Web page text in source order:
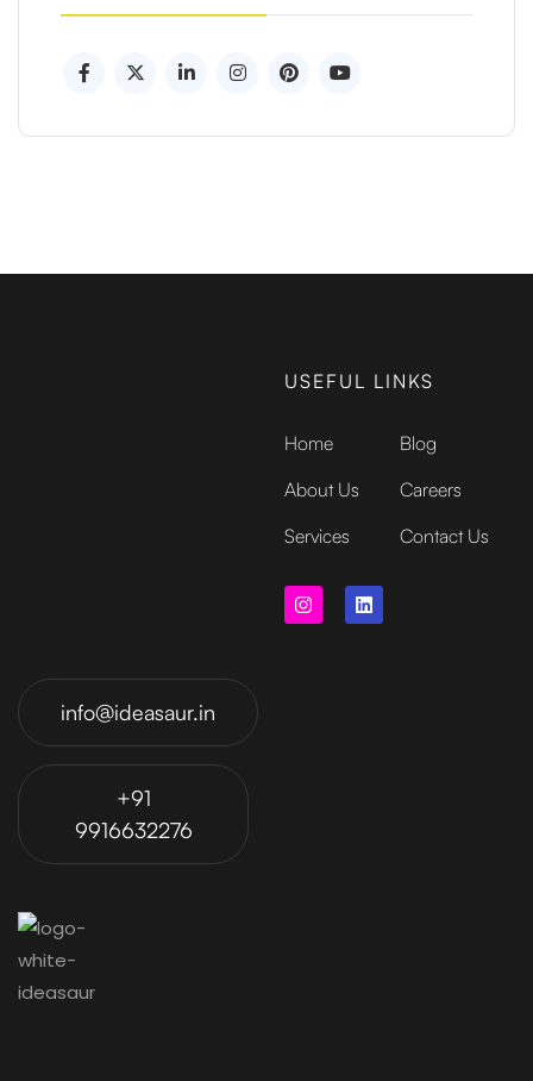
info@ideasaur.in
+91
9916632276
USEFUL LINKS
Home
About Us
Services
Blog
Careers
Contact Us